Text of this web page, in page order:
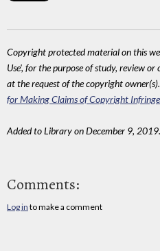
Copyright protected material on this
Use', for the purpose of study, review
at the request of the copyright
for Making Claims of Copyright
Added to Library on December 9,
Comments:
Log in to make a comment